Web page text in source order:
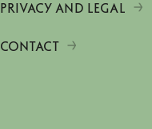
PRIVACY AND LEGAL
CONTACT